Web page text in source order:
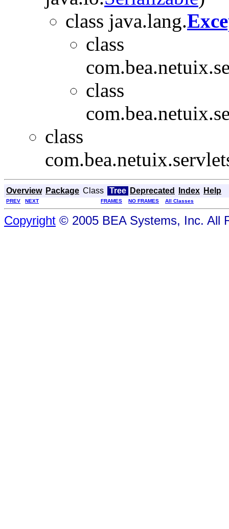
class java.lang.
class
class
class
Overview Package Class Tree Deprecated Index Help
PREV NEXT FRAMES NO FRAMES All Classes
Copyright © 2005 BEA Systems, Inc. All